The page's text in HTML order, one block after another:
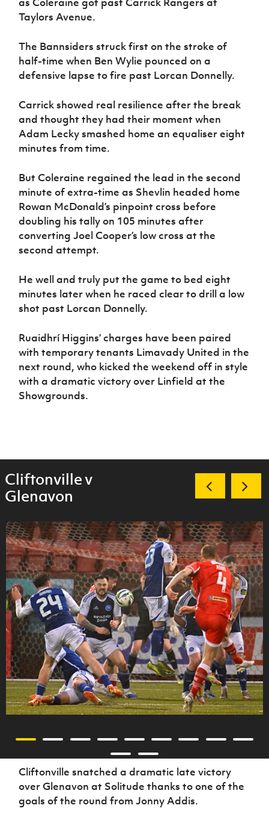
Sport
Women’s Euro
Taylors Avenue.
The Bannsiders struck first on the stroke of
half-time when Ben Wylie pounced on a
defensive lapse to fire past Lorcan Donnelly.
Carrick showed real resilience after the break
and thought they had their moment when
Adam Lecky smashed home an equaliser eight
minutes from time.
But Coleraine regained the lead in the second
minute of extra-time as Shevlin headed home
Rowan McDonald’s pinpoint cross before
doubling his tally on 105 minutes after
converting Joel Cooper’s low cross at the
second attempt.
He well and truly put the game to bed eight
minutes later when he raced clear to drill a low
shot past Lorcan Donnelly.
Ruaidhrí Higgins’ charges have been paired
with temporary tenants Limavady United in the
next round, who kicked the weekend off in style
with a dramatic victory over Linfield at the
Showgrounds.
Cliftonville v
Glenavon
Cliftonville snatched a dramatic late victory
over Glenavon at Solitude thanks to one of the
goals of the round from Jonny Addis.